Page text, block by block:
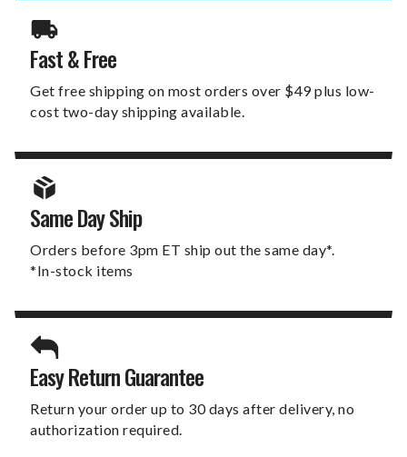
Fast & Free
Get free shipping on most orders over $49 plus low-
cost two-day shipping available.
Same Day Ship
Orders before 3pm ET ship out the same day*.
*In-stock items
Easy Return Guarantee
Return your order up to 30 days after delivery, no
authorization required.